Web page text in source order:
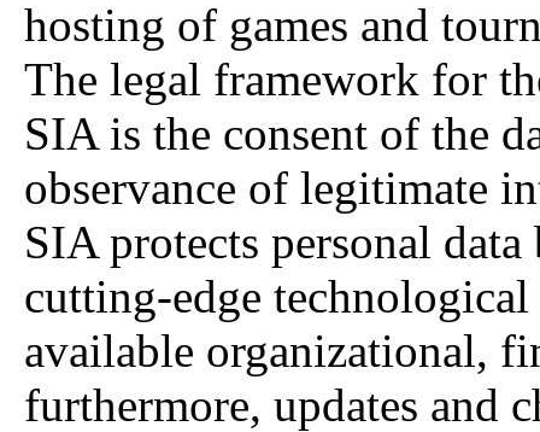
hosting of games and
The legal framework for
SIA is the consent of the
observance of legitimate
SIA protects personal
cutting-edge
available organizational,
furthermore, updates and